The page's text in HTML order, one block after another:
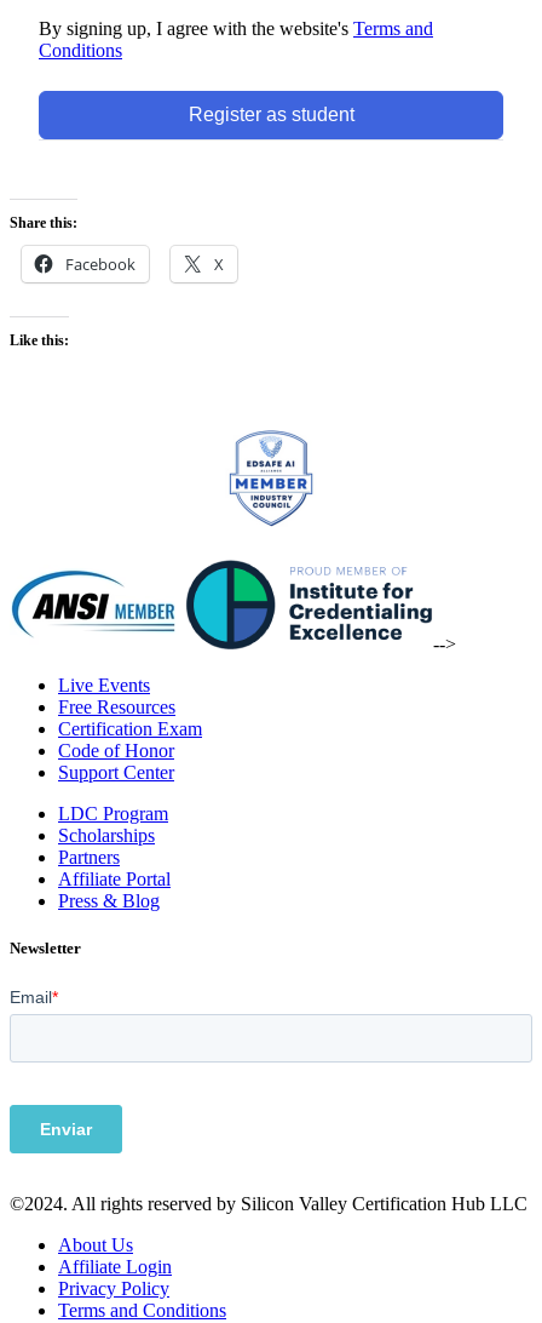
By signing up, I agree with the website's Terms and
Conditions
Register as student
Share this:
Facebook X
Like this:
-->
Live Events
Free Resources
Certification Exam
Code of Honor
Support Center
LDC Program
Scholarships
Partners
Affiliate Portal
Press & Blog
Newsletter
©2024. All rights reserved by Silicon Valley Certification Hub LLC
About Us
Affiliate Login
Privacy Policy
Terms and Conditions